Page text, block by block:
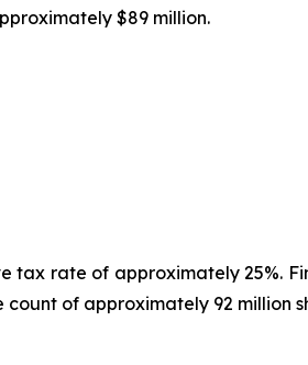
$89 million.
tax rate of approximately 25%.
of approximately 92 million